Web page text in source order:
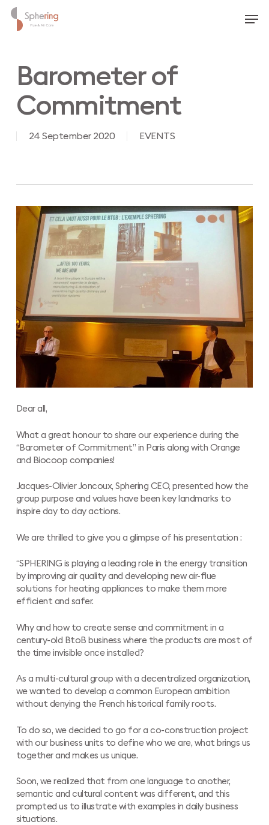
Skip
main
Barometer of
Commitment
24 September 2020 EVENTS
Dear all,
What a great honour to share our experience during the
“Barometer of Commitment” in Paris along with Orange
and Biocoop companies!
Jacques-Olivier Joncoux, Sphering CEO, presented how the
group purpose and values have been key landmarks to
inspire day to day actions.
We are thrilled to give you a glimpse of his presentation :
“SPHERING is playing a leading role in the energy transition
by improving air quality and developing new air-flue
solutions for heating appliances to make them more
efficient and safer.
Why and how to create sense and commitment in a
century-old BtoB business where the products are most of
the time invisible once installed?
As a multi-cultural group with a decentralized organization,
we wanted to develop a common European ambition
without denying the French historical family roots.
To do so, we decided to go for a co-construction project
with our business units to define who we are, what brings us
together and makes us unique.
Soon, we realized that from one language to another,
semantic and cultural content was different, and this
prompted us to illustrate with examples in daily business
situations.